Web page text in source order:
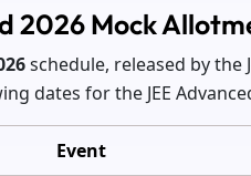
2026 Mock
schedule, released by the
dates for the JEE
Event